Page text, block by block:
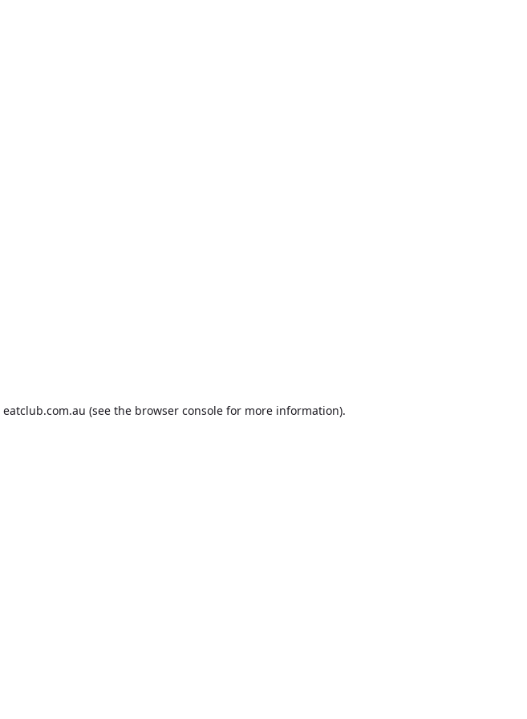
eatclub.com.au (see the browser consolefor more information).